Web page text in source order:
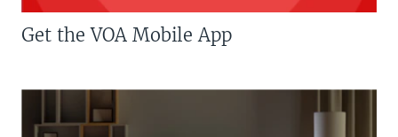
Get the VOA Mobile App